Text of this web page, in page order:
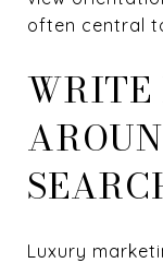
often central
WRITE
Luxury